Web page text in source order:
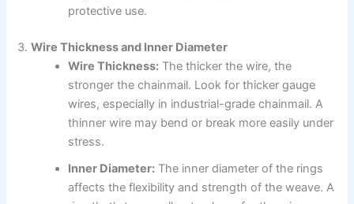
protective use.
3.Wire Thickness and Inner Diameter
Wire Thickness: The thicker the wire, the
stronger the chainmail. Look for thicker gauge
wires, especially in industrial-grade chainmail. A
thinner wire may bend or break more easily under
stress.
Inner Diameter: The inner diameter of the rings
affects the flexibility and strength of the weave. A